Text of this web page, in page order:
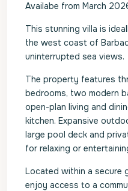
Availabe from March
This stunning villa is
the west coast of
uninterrupted sea views.
The property features
bedrooms, two modern
open-plan living and
kitchen. Expansive
large pool deck and
for relaxing or
Located within a secure
enjoy access to a